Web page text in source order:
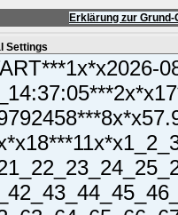
Erklärung zur
Settings